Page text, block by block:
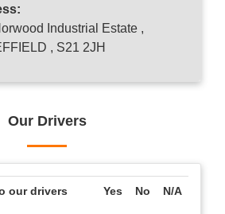
Industrial Estate ,
, S21 2JH
Our Drivers
our drivers
Yes No N/A